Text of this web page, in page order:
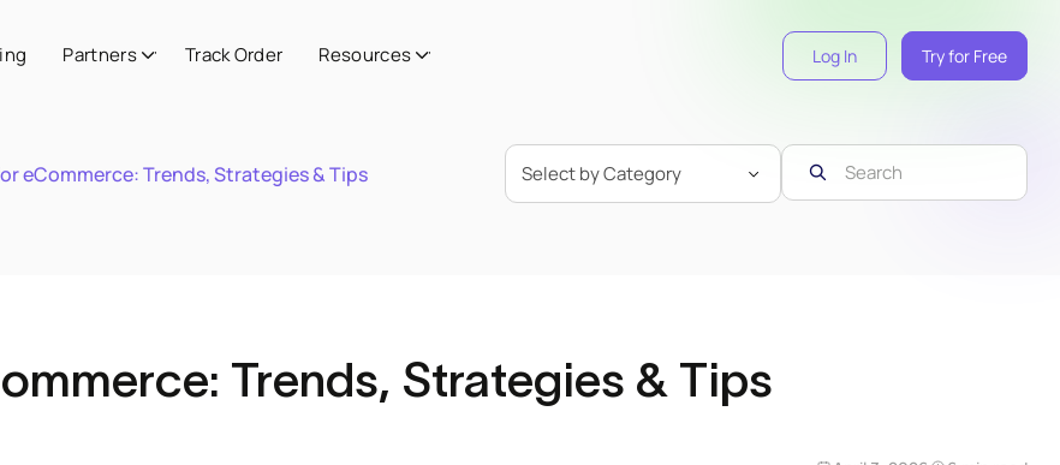
Partners Track Order Resources Log In Try for Free
eCommerce: Trends, Strategies & Tips
Trends, Strategies & Tips